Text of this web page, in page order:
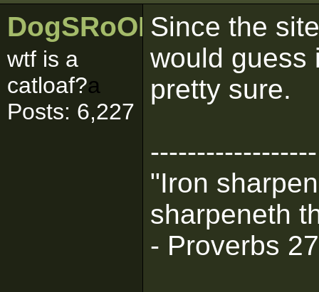
DogSRoOL
wtf is a
catloaf?a
Posts: 6,227
Since the
would guess
pretty sure.
------------------
"Iron
sharpeneth
- Proverbs